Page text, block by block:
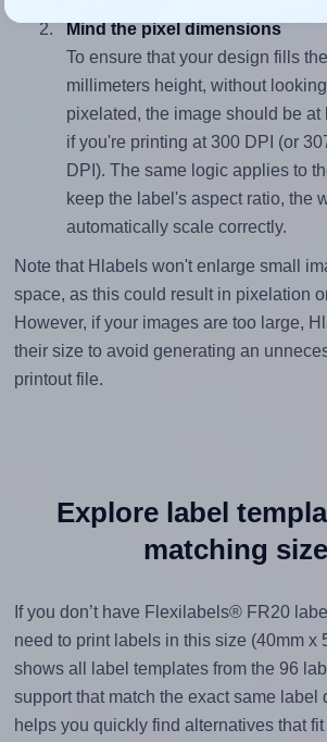
Mind the pixel dimensions
To ensure that your design fills
millimeters height, without
pixelated, the image should be at
if you're printing at 300 DPI (or
DPI). The same logic applies to
keep the label's aspect ratio, the
automatically scale correctly.
Note that Hlabels won't enlarge small
space, as this could result in pixelation
However, if your images are too large,
their size to avoid generating an
printout file.
Explore label
matching
If you don’t have Flexilabels® FR20
need to print labels in this size (40mm x
shows all label templates from the 96
support that match the exact same label
helps you quickly find alternatives that